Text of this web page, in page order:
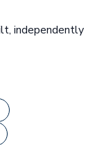
independently